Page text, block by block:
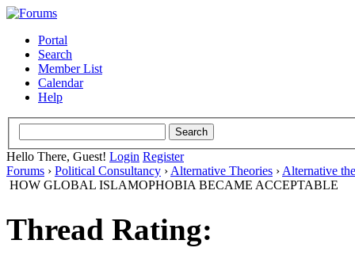
Portal
Search
Member List
Calendar
Help
Hello There, Guest! Login Register
Forums › Political Consultancy › Alternative Theories › Alternative
HOW GLOBAL ISLAMOPHOBIA BECAME ACCEPTABLE
Thread Rating: